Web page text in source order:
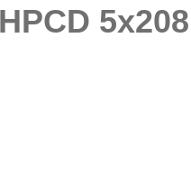
5x208